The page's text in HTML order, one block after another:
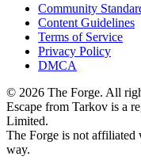
Community
Content Guidelines
Terms of Service
Privacy Policy
DMCA
© 2026 The Forge. All
Escape from Tarkov is a
Limited.
The Forge is not affiliated
way.